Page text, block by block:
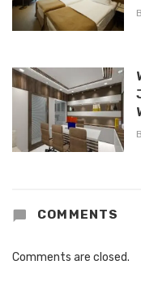
COMMENTS
Comments are closed.